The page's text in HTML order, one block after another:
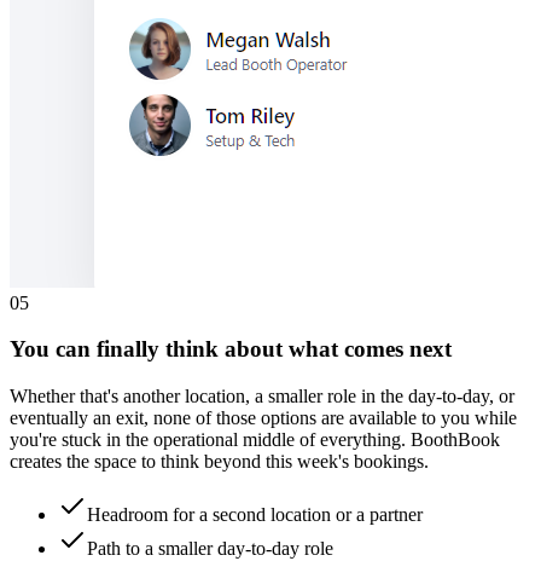
05
You can finally think about what comes next
Whether that's another location, a smaller role in the day-to-day, or
eventually an exit, none of those options are available to you while
you're stuck in the operational middle of everything. BoothBook
creates the space to think beyond this week's bookings.
Headroom for a second location or a partner
Path to a smaller day-to-day role